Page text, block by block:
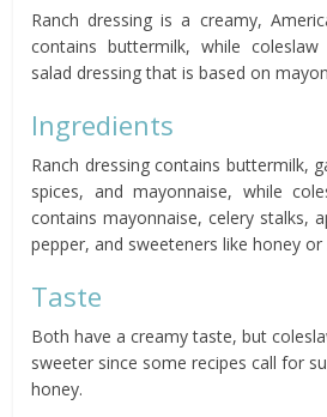
Ranch dressing is a creamy,
contains buttermilk, while
salad dressing that is based on
Ingredients
Ranch dressing contains buttermilk,
spices, and mayonnaise, while
contains mayonnaise, celery stalks,
pepper, and sweeteners like honey or
Taste
Both have a creamy taste, but
sweeter since some recipes call for
honey.